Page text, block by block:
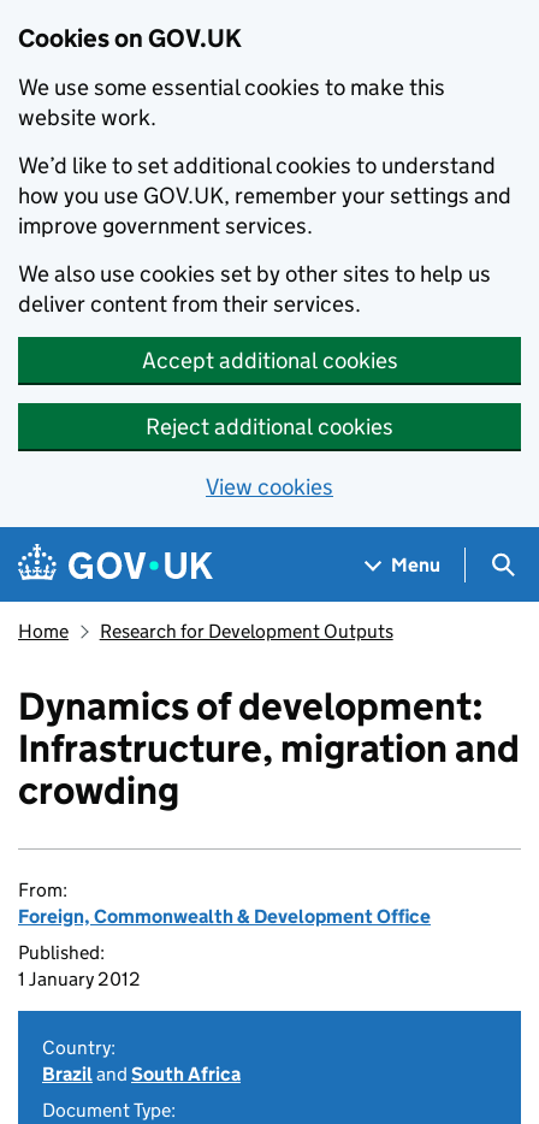
Cookies on GOV.UK
We use some essential cookies to make this
website work.
We’d like to set additional cookies to understand
how you use GOV.UK, remember your settings and
improve government services.
We also use cookies set by other sites to help us
deliver content from their services.
Accept additional cookies
Reject additional cookies
View cookies
Skip to main content
Navigation menu
Menu
Home Research for Development Outputs
Dynamics of development:
Infrastructure, migration and
crowding
From:
Foreign, Commonwealth & Development Office
Published:
1 January 2012
Country:
Braziland South Africa
Document Type: